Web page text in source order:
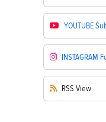
YOUTUBE
INSTAGRAM
RSS View